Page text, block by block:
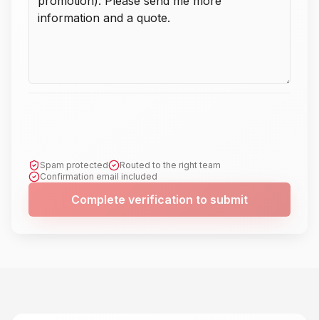
Spam protected
Routed to the right team
Confirmation email included
Complete verification to submit